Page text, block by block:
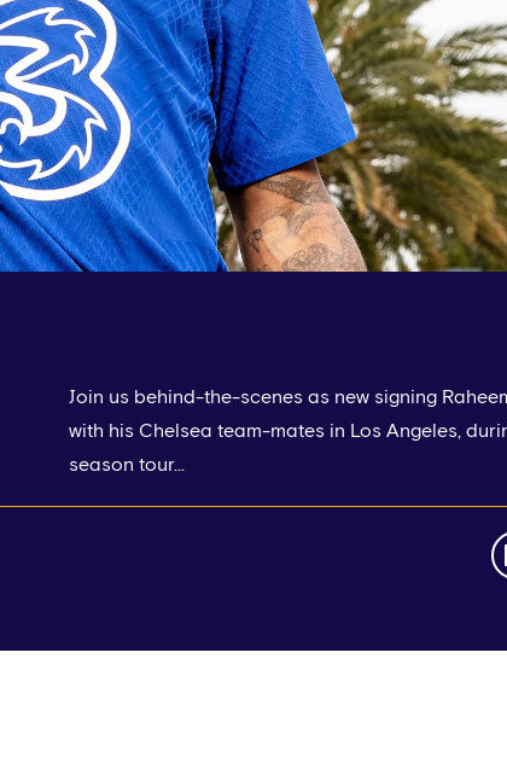
Join us behind-the-scenes as new signing
with his Chelsea team-mates in Los Angeles,
season tour...